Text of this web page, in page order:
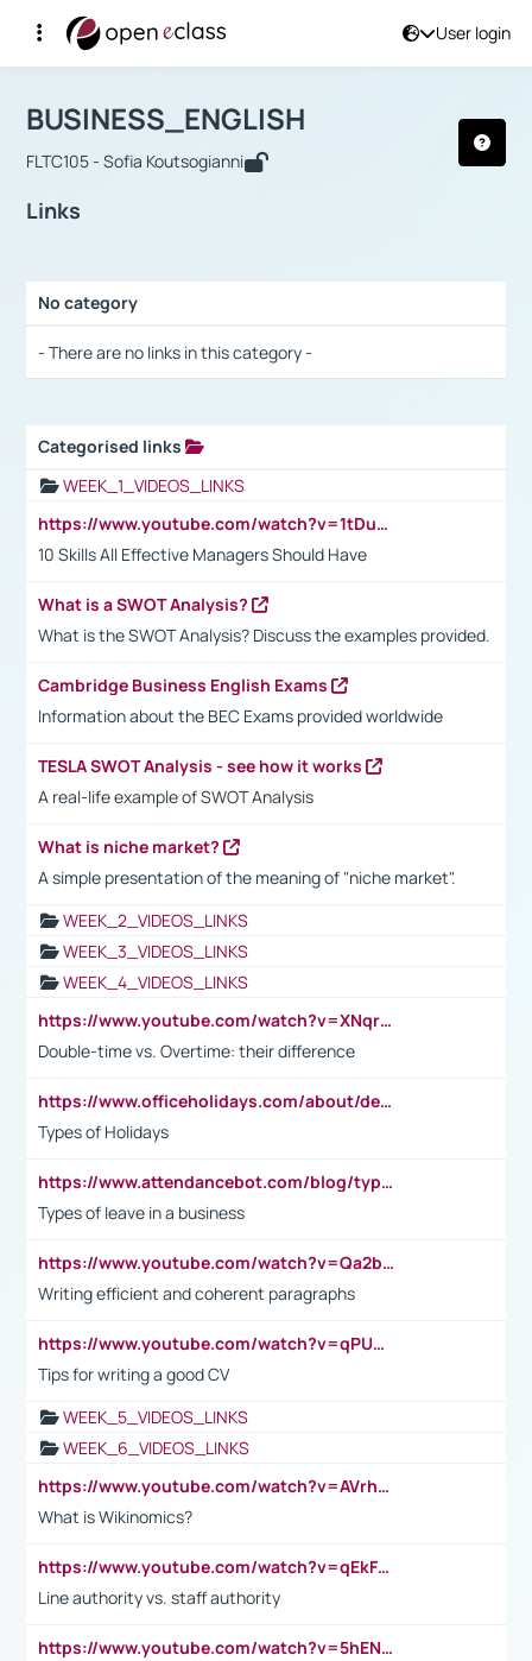
User login
Αρχική Σελίδα
Course : BUSINESS_ENGLISH
BUSINESS_ENGLISH
FLTC105 - Sofia Koutsogianni
Links
No category
- There are no links in this category -
Categorised links
WEEK_1_VIDEOS_LINKS
https://www.youtube.com/watch?v=1tDu47pfU5o
10 Skills All Effective Managers Should Have
What is a SWOT Analysis?
What is the SWOT Analysis? Discuss the examples provided.
Cambridge Business English Exams
Information about the BEC Exams provided worldwide
TESLA SWOT Analysis - see how it works
A real-life example of SWOT Analysis
What is niche market?
A simple presentation of the meaning of "niche market".
WEEK_2_VIDEOS_LINKS
WEEK_3_VIDEOS_LINKS
WEEK_4_VIDEOS_LINKS
https://www.youtube.com/watch?v=XNqrL1EjbJ8&t=12s
Double-time vs. Overtime: their difference
https://www.officeholidays.com/about/definitions
Types of Holidays
https://www.attendancebot.com/blog/types-of-leaves-leave-policy/
Types of leave in a business
https://www.youtube.com/watch?v=Qa2btnwJqzs&list=PLeVxAnFsasIqIc8b03kHA3tw-xfIwgO2M
Writing efficient and coherent paragraphs
https://www.youtube.com/watch?v=qPU0Bv1IsG8
Tips for writing a good CV
WEEK_5_VIDEOS_LINKS
WEEK_6_VIDEOS_LINKS
https://www.youtube.com/watch?v=AVrhLvdWQ3s
What is Wikinomics?
https://www.youtube.com/watch?v=qEkFMcRVLi8
Line authority vs. staff authority
https://www.youtube.com/watch?v=5hENFA3CJUY